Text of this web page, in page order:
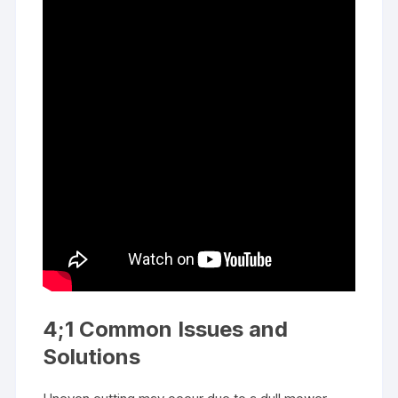
4;1 Common Issues and
Solutions